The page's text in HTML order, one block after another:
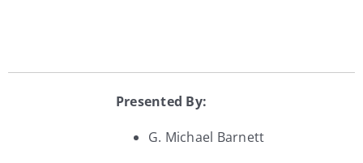
Presented By:
G. Michael Barnett